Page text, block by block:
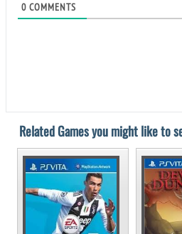
0 COMMENTS
Related Games you might like to